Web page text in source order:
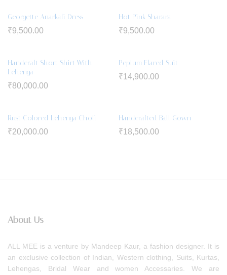
Georgette Anarkali Dress
₹9,500.00
Hot Pink Sharara
₹9,500.00
Handcraft Short Shirt With
Lehenga
₹80,000.00
Peplum Flared Suit
₹14,900.00
Rust Colored Lehenga Choli
₹20,000.00
Handcrafted Ball Gown
₹18,500.00
About Us
ALL MEE is a venture by Mandeep Kaur, a fashion designer. It is
an exclusive collection of Indian, Western clothing, Suits, Kurtas,
Lehengas, Bridal Wear and women Accessaries. We are